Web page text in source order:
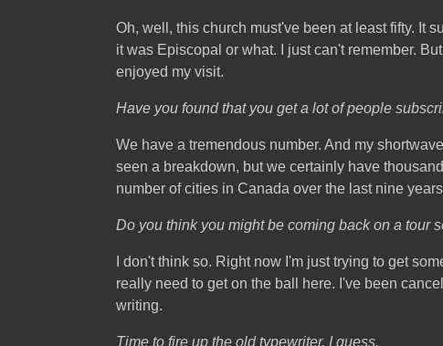
Oh, well, this church must've been at least fifty. It
it was Episcopal or what. I just can't remember.
enjoyed my visit.
Have you found that you get a lot of people
We have a tremendous number. And my
seen a breakdown, but we certainly have
number of cities in Canada over the last nine
Do you think you might be coming back on a tour
I don't think so. Right now I'm just trying to get
really need to get on the ball here. I've been
writing.
Time to fire up the old typewriter, I guess.